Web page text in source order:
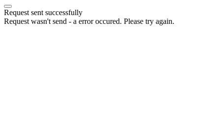
Request sent successfully
Request wasn't send - a error occured. Please try again.